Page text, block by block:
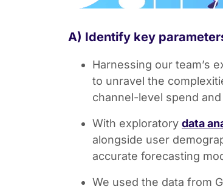
A) Identify key
Harnessing our team’s
to unravel the
channel-level spend
With exploratory data
alongside user
accurate forecasting
We used the data from